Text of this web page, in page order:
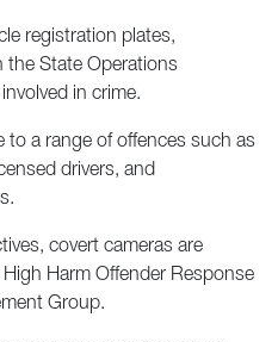
registration plates,
the State Operations
in crime.
to a range of offences such as
drivers, and
covert cameras are
Harm Offender Response
Group.